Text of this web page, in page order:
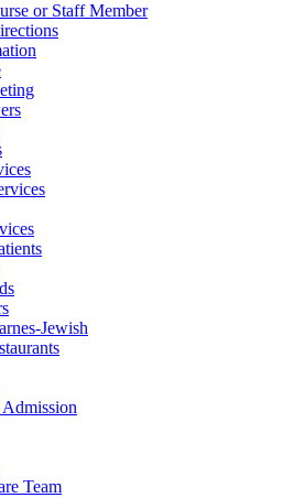
or Staff Member
Jewish
Team